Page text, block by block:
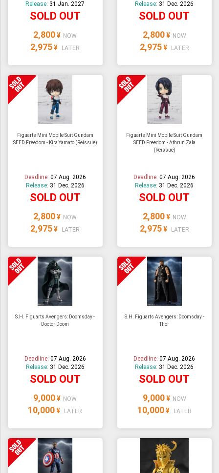
Release: 31 Jan. 2027
SOLD OUT
2,800 ¥ NOW
2,975 ¥ LATER
Release: 31 Dec. 2026
SOLD OUT
2,800 ¥ NOW
2,975 ¥ LATER
Figuarts Mini Mobile Suit Gundam
SEED Freedom - Kira Yamato (Reissue)
Deadline: 07 Aug. 2026
Release: 31 Dec. 2026
SOLD OUT
2,800 ¥ NOW
2,975 ¥ LATER
Figuarts Mini Mobile Suit Gundam
SEED Freedom - Athrun Zala
(Reissue)
Deadline:07 Aug. 2026
Release: 31 Dec. 2026
SOLD OUT
2,800 ¥ NOW
2,975 ¥ LATER
S.H. Figuarts Avengers: Doomsday -
Doctor Doom
Deadline: 07 Aug. 2026
Release: 31 Dec. 2026
SOLD OUT
9,000 ¥ NOW
10,000 ¥ LATER
S.H. Figuarts Avengers: Doomsday -
Thor
Deadline:07 Aug. 2026
Release: 31 Dec. 2026
SOLD OUT
9,000 ¥ NOW
10,000 ¥ LATER